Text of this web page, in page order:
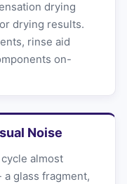
drying
drying results.
rinse aid
on-
Noise
almost
glass fragment,